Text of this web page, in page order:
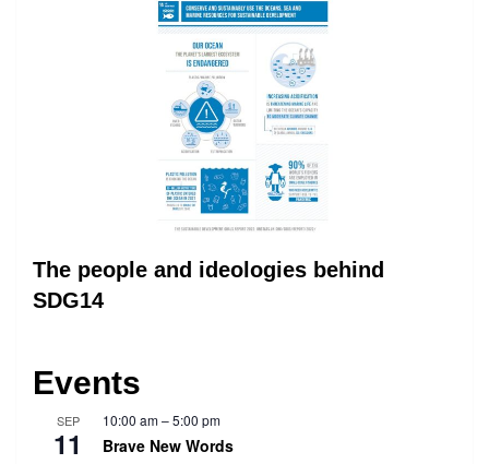
The people and ideologies behind
SDG14
Events
SEP
11
10:00 am–5:00 pm
Brave New Words